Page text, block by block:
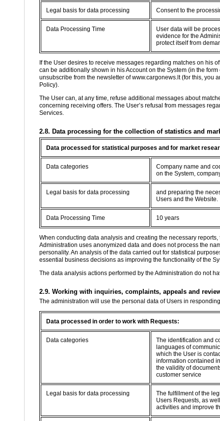
Legal basis for data processing Consent to the
Data Processing Time
User data will be
evidence for the
protect itself from
If the User desires to receive messages regarding matches on his
can be additionally shown in his Account on the System (in the
unsubscribe from the newsletter of www.cargonews.lt (for this, you
Policy).
The User can, at any time, refuse additional messages about
concerning receiving offers. The User’s refusal from messages
Services.
2.8. Data processing for the collection of statistics and
Data processed for statistical purposes and for market
Data categories
Company name and
on the System,
Legal basis for data processing
and preparing the
Users and the Website.
Data Processing Time 10 years
When conducting data analysis and creating the necessary
Administration uses anonymized data and does not process the
personality. An analysis of the data carried out for statistical
essential business decisions as improving the functionality of the
The data analysis actions performed by the Administration do not
2.9. Working with inquiries, complaints, appeals and
The administration will use the personal data of Users in
Data processed in order to work with Requests:
Data categories
The identification and
languages of
which the User is
information contained
the validity of
customer service
Legal basis for data processing
The fulfillment of the
Users Requests, as
activities and improve